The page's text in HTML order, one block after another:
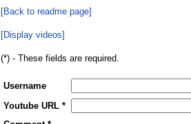
[Back to readme page]
[Display videos]
(*) - These fields are required.
Username
Youtube URL *